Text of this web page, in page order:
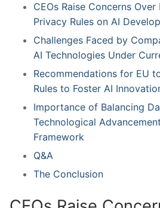
CEOs Raise Concerns
Privacy Rules on AI
Challenges Faced by​
AI​ Technologies Under
Recommendations for EU⁤
Rules to Foster AI
Importance of Balancing
Technological
Framework
Q&A
The Conclusion